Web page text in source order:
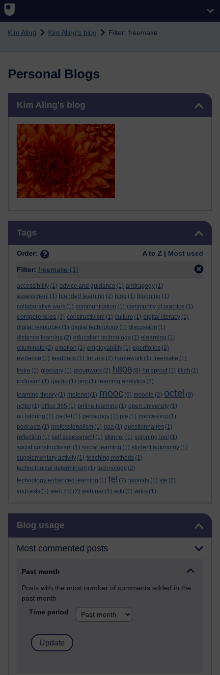
Skip to main content
Kim Aling Kim Aling's blog Filter: freemake
Personal Blogs
Kim Aling's blog
Tags
Order: A to Z | Most used
Filter: freemake (1)
accessibility (1) advice and guidance (1) andragogy (1)
assessment (1) blended learning (2) blog (1) blogging (1)
collaborative work (1) communication (1) community of practice (1)
competencies (3) constructivism (1) culture (1) digital literacy (1)
digital resources (1) digital technology (1) discussion (1)
distance learning (2) education technology (1) elearning (1)
elluminate (2) emotion (1) employability (1) eportfolios (2)
evidence (1) feedback (1) forums (2) framework (1) freemake (1)
freire (1) glossary (1) groupwork (2) h808 (8) hp sprout (1) illich (1)
inclusion (1) ipadio (1) jing (1) learning analytics (2)
learning theory (1) molenet (1) mooc (9) moodle (2) octel (9)
octlel (1) office 365 (1) online learning (1) open university (1)
ou tutoring (1) padlet (1) pedagogy (1) ple (1) podcasting (1)
podcasts (1) professionalism (1) qaa (1) questionnaires (1)
reflection (1) self assessment (1) skinner (1) snipping tool (1)
social constructivism (1) social learning (1) student autonomy (1)
supplementary activity (1) teaching methods (1)
technological determinism (1) technology (2)
technology enhanced learning (1) tel (7) tutorials (1) vle (2)
vodcasts (1) web 2.0 (2) webinar (1) wiki (1) wikis (1)
Blog usage
Most commented posts
Past month
Posts with the most number of comments added in the
past month
Time period